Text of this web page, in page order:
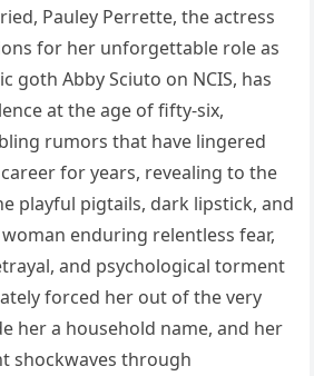
Pauley Perrette, the actress
for her unforgettable role as
goth Abby Sciuto on NCIS, has
at the age of fifty-six,
rumors that have lingered
for years, revealing to the
playful pigtails, dark lipstick, and
enduring relentless fear,
and psychological torment
forced her out of the very
her a household name, and her
shockwaves through